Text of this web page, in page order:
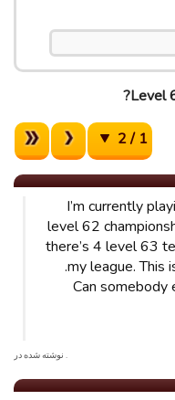
Level
1 / 2
I’m currently
level 62
there’s 4 level 63
my league. This
Can somebody
. نوشته شده در